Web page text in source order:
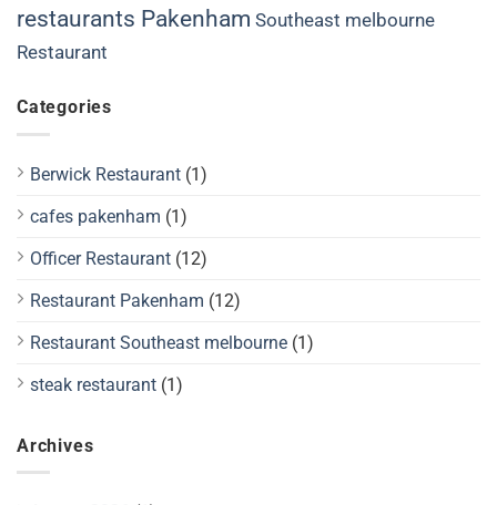
restaurants Pakenham Southeast melbourne
Restaurant
Categories
Berwick Restaurant (1)
cafes pakenham (1)
Officer Restaurant (12)
Restaurant Pakenham (12)
Restaurant Southeast melbourne (1)
steak restaurant (1)
Archives